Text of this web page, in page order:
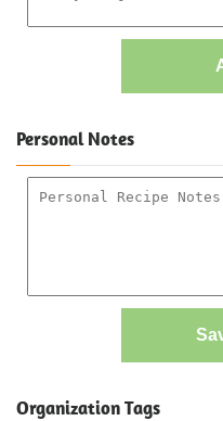
Personal Notes
Organization Tags